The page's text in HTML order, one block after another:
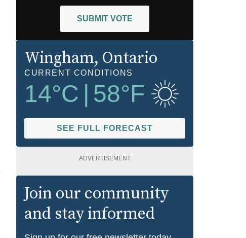
SUBMIT VOTE
Wingham, Ontario
CURRENT CONDITIONS
14°C 58°F
SEE FULL FORECAST
ADVERTISEMENT
Join our community
and stay informed